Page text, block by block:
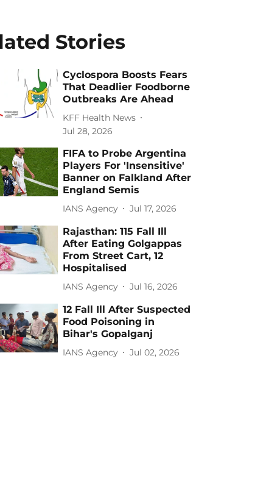
Stories
Cyclospora Boosts Fears
That Deadlier Foodborne
Outbreaks Are Ahead
KFF Health News
Jul 28, 2026
FIFA to Probe Argentina
Players For 'Insensitive'
Banner on Falkland After
England Semis
IANS Agency Jul 17, 2026
Rajasthan: 115 Fall Ill
After Eating Golgappas
From Street Cart, 12
Hospitalised
IANS Agency Jul 16, 2026
12 Fall Ill After Suspected
Food Poisoning in
Bihar's Gopalganj
IANS Agency Jul 02, 2026